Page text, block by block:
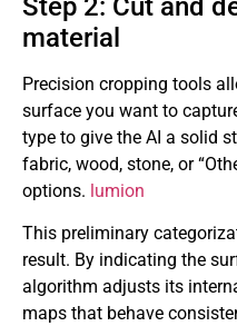
Step 2: Cut and
material
Precision cropping tools
surface you want to
type to give the AI ​​a solid
fabric, wood, stone, or
options. lumion
This preliminary
result. By indicating the
algorithm adjusts its
maps that behave